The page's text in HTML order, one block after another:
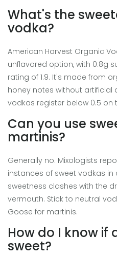
What's the
vodka?
American Harvest Organic
unflavored option, with 0.8g
rating of 1.9. It's made from
honey notes without artificial
vodkas register below 0.5 on
Can you use
martinis?
Generally no. Mixologists
instances of sweet vodkas
sweetness clashes with the
vermouth. Stick to neutral
Goose for martinis.
How do I know if
sweet?